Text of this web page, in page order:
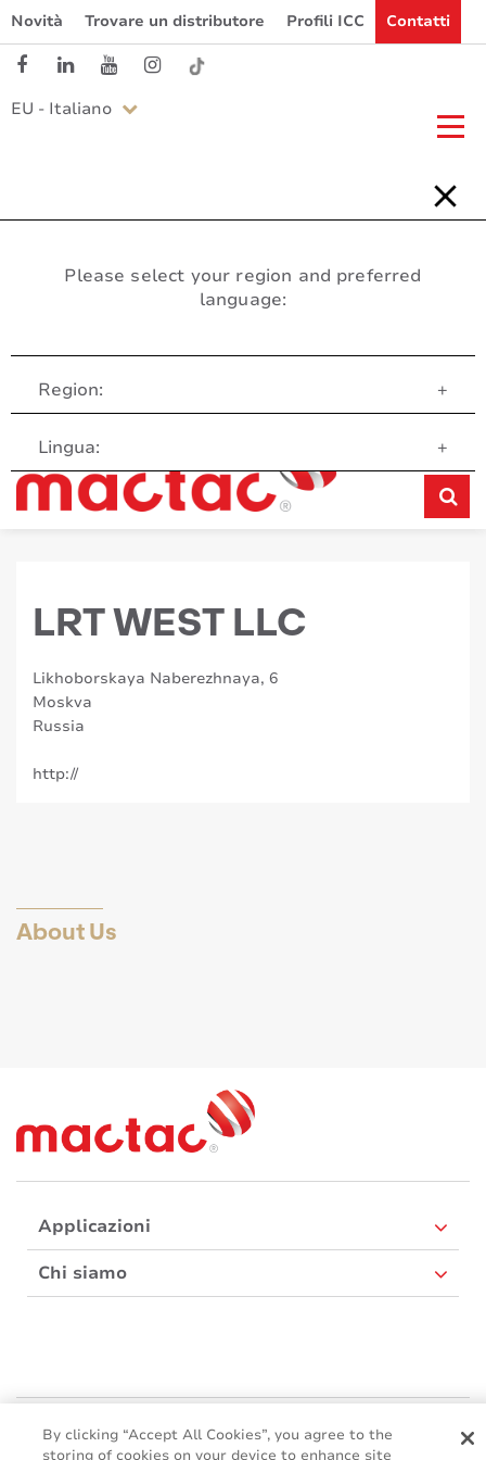
Novità Trovare un distributore Profili ICC Contatti
EU - Italiano
Please select your region and preferred
language:
Region: +
Lingua: +
Servizio clienti
LRT WEST LLC
Likhoborskaya Naberezhnaya, 6
Moskva
Russia
http://
About Us
Applicazioni
Chi siamo
Mactac Europe
Boulevard Kennedy - B-7060 SOIGNIES
By clicking “Accept All Cookies”, you agree to the
storing of cookies on your device to enhance site